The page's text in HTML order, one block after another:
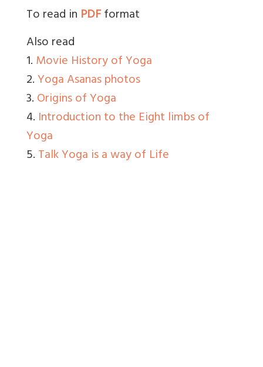
To read in PDFformat
Also read
1.Movie History of Yoga
2.Yoga Asanas photos
3.Origins of Yoga
4. Introduction to the Eight limbs of
Yoga
5.Talk Yoga is a way of Life